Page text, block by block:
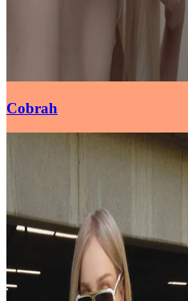
Cobrah